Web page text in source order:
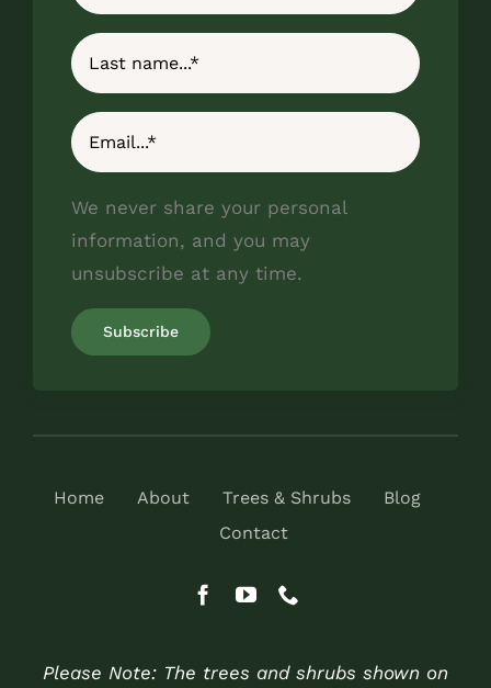
We never share your personal
information, and you may
unsubscribe at any time.
Home About Trees & Shrubs
Blog
Contact
Please Note: The trees and shrubs shown on